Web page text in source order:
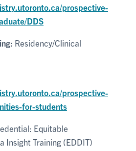
prospective-
DDS
Residency/Clinical
prospective-
for-students
Equitable
Insight Training (EDDIT)